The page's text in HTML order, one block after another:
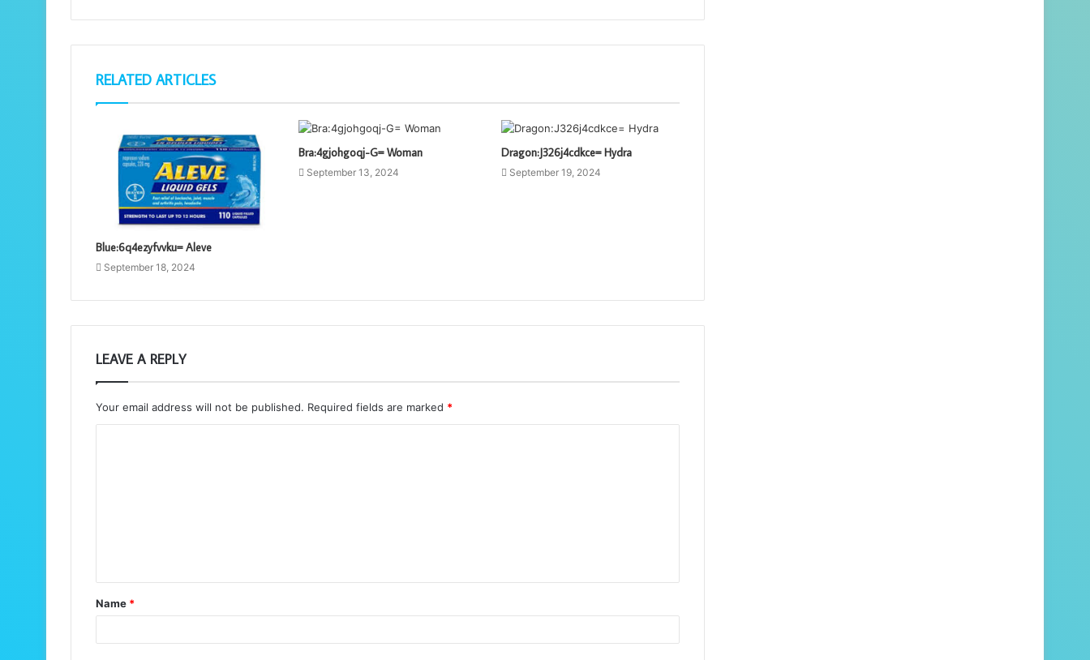
RELATED ARTICLES
Blue:6q4ezyfvvku= Aleve
September 18, 2024
Bra:4gjohgoqj-G= Woman
September 13, 2024
Dragon:J326j4cdkce= Hydra
September 19, 2024
LEAVE A REPLY
Your email address will not be published. Required fields are marked *
t
*
Name *